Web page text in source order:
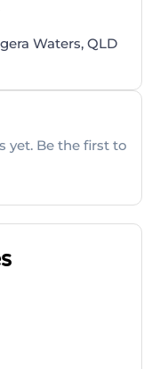
Waters, QLD
yet. Be the first to